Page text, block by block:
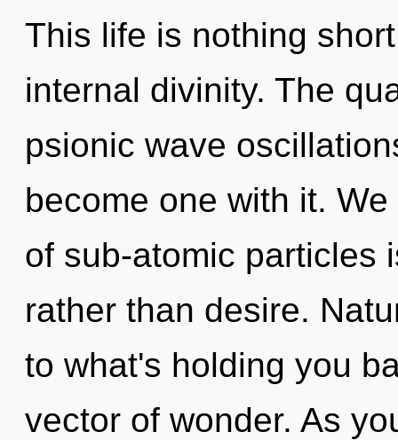
This life is nothing
internal divinity. The
psionic wave
become one with it.
of sub-atomic particles
rather than desire.
to what's holding you
vector of wonder. As